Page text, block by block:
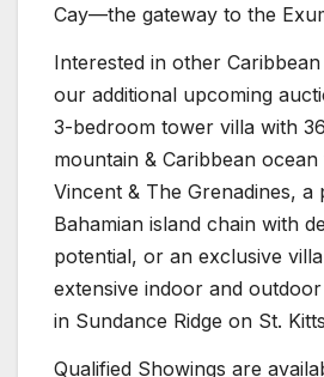
Cay—the gateway to the
Interested in other
our additional upcoming
3-bedroom tower villa with
mountain & Caribbean ocean
Vincent & The Grenadines, a
Bahamian island chain with
potential, or an exclusive
extensive indoor and
in Sundance Ridge on St.
Qualified Showings are